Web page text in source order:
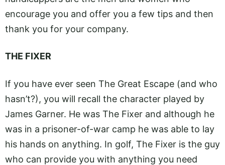
encourage you and offer you a few tips and then
thank you for your company.
THE FIXER
If you have ever seen The Great Escape (and who
hasn’t?), you will recall the character played by
James Garner. He was The Fixer and although he
was in a prisoner-of-war camp he was able to lay
his hands on anything. In golf, The Fixer is the guy
who can provide you with anything you need